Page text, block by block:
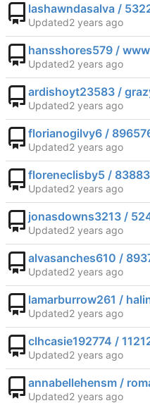
lashawndasalva /
Updated
hansshores579 /
Updated
ardishoyt23583 /
Updated
florianogilvy6 /
Updated
floreneclisby5 /
Updated
jonasdowns3213 /
Updated
alvasanches610 /
Updated
lamarburrow261 /
Updated
clhcasie192774 /
Updated
annabellehensm /
Updated